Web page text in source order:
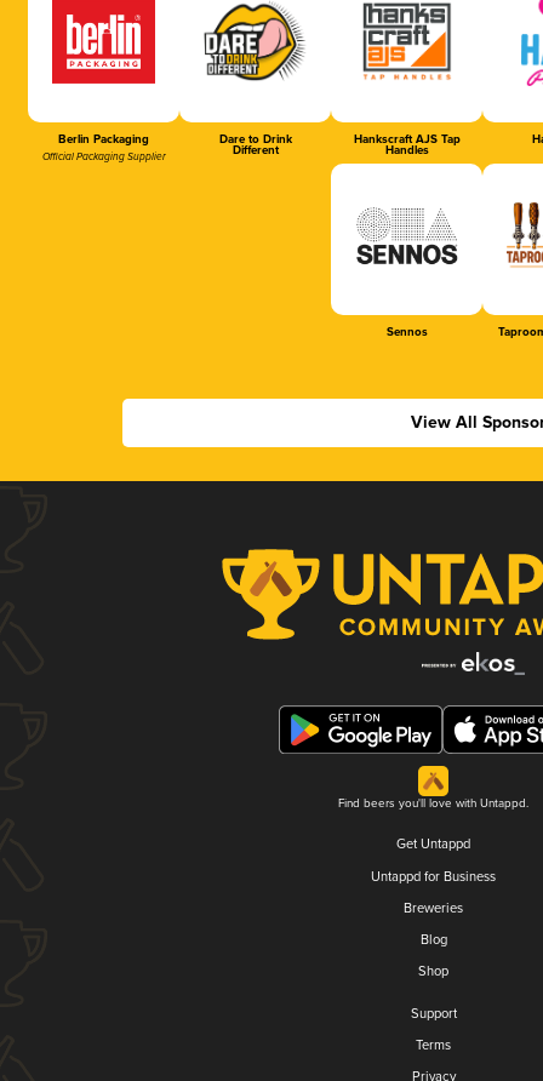
Berlin Packaging
Official Packaging Supplier
Dare to Drink
Different
Hankscraft AJS Tap
Handles
Sennos
View All
Find beers you'll love with Untappd.
Get Untappd
Untappd for Business
Breweries
Blog
Shop
Support
Terms
Privacy